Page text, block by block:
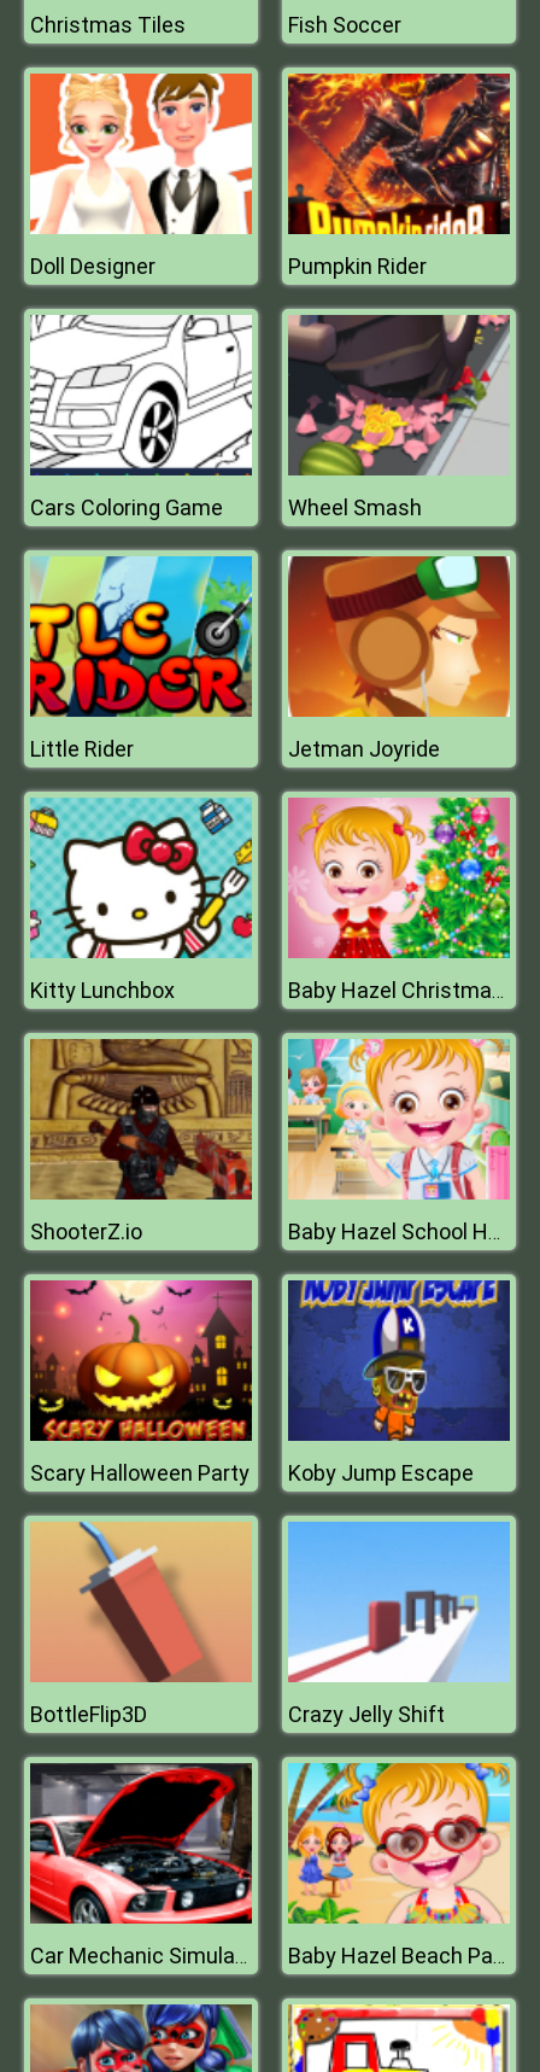
Christmas Tiles Fish Soccer
Doll Designer Pumpkin Rider
Cars Coloring Game Wheel Smash
Little Rider Jetman Joyride
Kitty Lunchbox Baby Hazel Christmas Time
ShooterZ.io Baby Hazel School Hygiene
Scary Halloween Party Koby Jump Escape
BottleFlip3D Crazy Jelly Shift
Car Mechanic Simulator Baby Hazel Beach Party